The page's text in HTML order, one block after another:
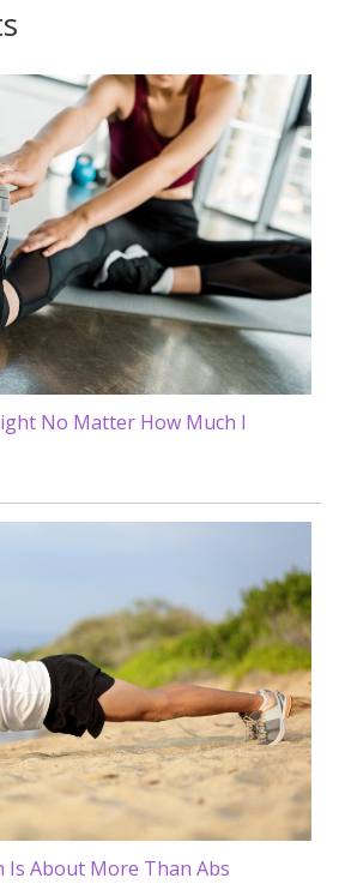
No Matter How Much I
Is About More Than Abs